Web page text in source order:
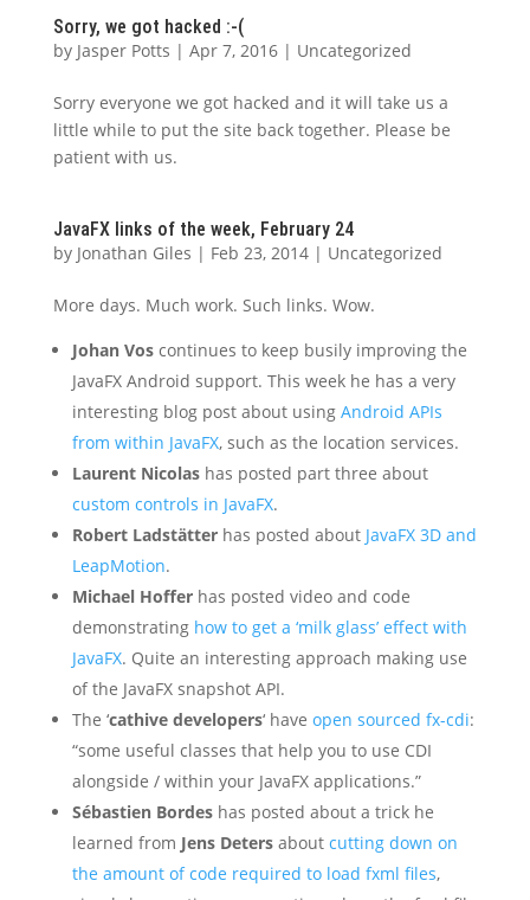
Sorry, we got hacked :-(
by Jasper Potts | Apr 7, 2016| Uncategorized
Sorry everyone we got hacked and it will take us a
little while to put the site back together. Please be
patient with us.
JavaFX links of the week, February 24
by Jonathan Giles | Feb 23, 2014| Uncategorized
More days. Much work. Such links. Wow.
Johan Voscontinues to keep busily improving the
JavaFX Android support. This week he has a very
interesting blog post about using Android APIs
from within JavaFX, such as the location services.
Laurent Nicolashas posted part three about
custom controls in JavaFX.
Robert Ladstätterhas posted about JavaFX 3D and
LeapMotion.
Michael Hofferhas posted video and code
demonstrating how to get a ‘milk glass’ effect with
JavaFX. Quite an interesting approach making use
of the JavaFX snapshot API.
The ‘cathive developers‘ have open sourced fx-cdi:
“some useful classes that help you to use CDI
alongside / within your JavaFX applications.”
Sébastien Bordeshas posted about a trick he
learned from Jens Detersabout cutting down on
the amount of code required to load fxml files,